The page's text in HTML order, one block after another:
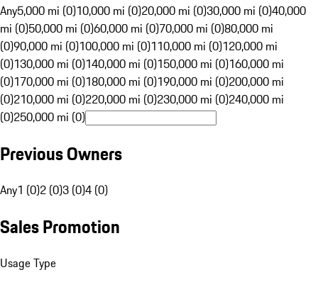
Any5,000 mi (0)10,000 mi (0)20,000 mi (0)30,000 mi (0)40,000
mi (0)50,000 mi (0)60,000 mi (0)70,000 mi (0)80,000 mi
(0)90,000 mi (0)100,000 mi (0)110,000 mi (0)120,000 mi
(0)130,000 mi (0)140,000 mi (0)150,000 mi (0)160,000 mi
(0)170,000 mi (0)180,000 mi (0)190,000 mi (0)200,000 mi
(0)210,000 mi (0)220,000 mi (0)230,000 mi (0)240,000 mi
(0)250,000 mi (0)
Previous Owners
Any1 (0)2 (0)3 (0)4 (0)
Sales Promotion
Usage Type